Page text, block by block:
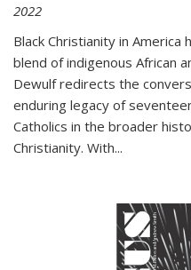
2022
Black Christianity in America
blend of indigenous African
Dewulf redirects the
enduring legacy of
Catholics in the broader
Christianity. With...